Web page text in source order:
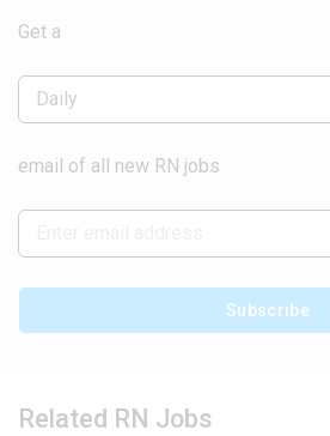
Get a
Daily
email of all new RN jobs
Subscribe
Related RN Jobs